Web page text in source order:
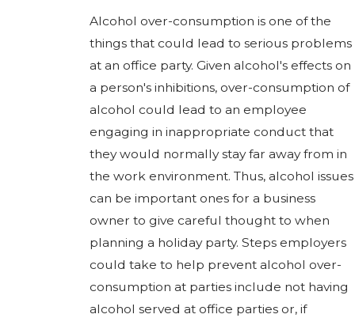
Alcohol over-consumption is one of the
things that could lead to serious problems
at an office party. Given alcohol's effects on
a person's inhibitions, over-consumption of
alcohol could lead to an employee
engaging in inappropriate conduct that
they would normally stay far away from in
the work environment. Thus, alcohol issues
can be important ones for a business
owner to give careful thought to when
planning a holiday party. Steps employers
could take to help prevent alcohol over-
consumption at parties include not having
alcohol served at office parties or, if